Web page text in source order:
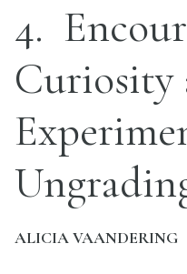
4
Curiosity
ALICIA VAANDERING